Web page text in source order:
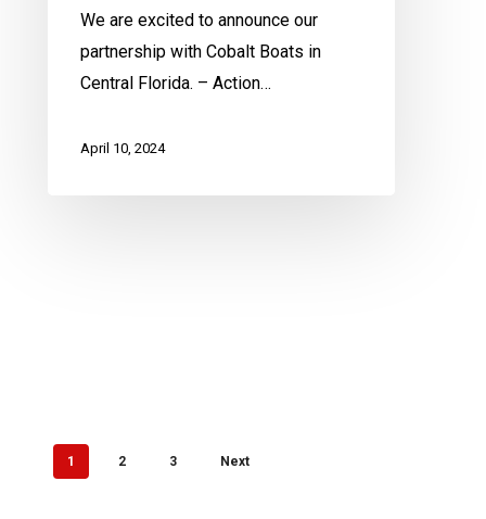
We are excited to announce our
partnership with Cobalt Boats in
Central Florida. – Action…
April 10, 2024
1 2 3 Next